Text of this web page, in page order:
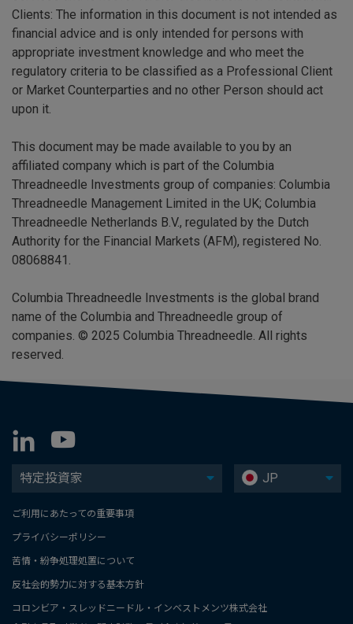
Clients: The information in this document is not intended as
financial advice and is only intended for persons with
appropriate investment knowledge and who meet the
regulatory criteria to be classified as a Professional Client
or Market Counterparties and no other Person should act
upon it.
This document may be made available to you by an
affiliated company which is part of the Columbia
Threadneedle Investments group of companies: Columbia
Threadneedle Management Limited in the UK; Columbia
Threadneedle Netherlands B.V., regulated by the Dutch
Authority for the Financial Markets (AFM), registered No.
08068841.
Columbia Threadneedle Investments is the global brand
name of the Columbia and Threadneedle group of
companies. © 2025 Columbia Threadneedle. All rights
reserved.
特定投資家 JP
ご利用にあたっての重要事項
プライバシーポリシー
苦情・紛争処理処置について
反社会的勢力に対する基本方針
コロンビア・スレッドニードル・インベストメンツ株式会社